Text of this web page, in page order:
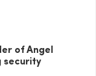
of Angel
security